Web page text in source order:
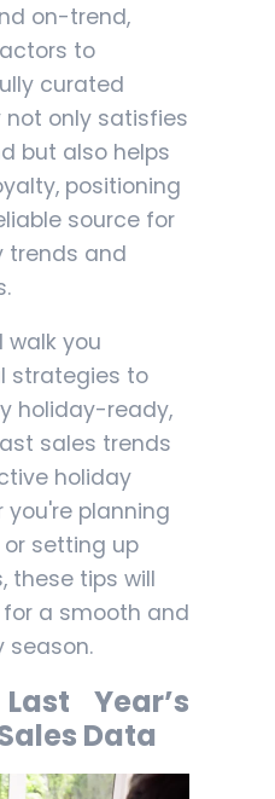
on-trend,
to
curated
only satisfies
but also helps
positioning
source for
trends and
walk you
strategies to
holiday-ready,
sales trends
holiday
you're planning
setting up
these tips will
a smooth and
season.
Year’s
Data